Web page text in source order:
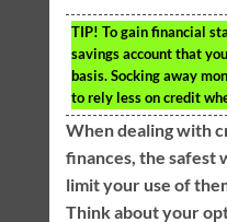
TIP! To gain financial
savings account that
basis. Socking away
to rely less on credit
When dealing with
finances, the safest
limit your use of
Think about your